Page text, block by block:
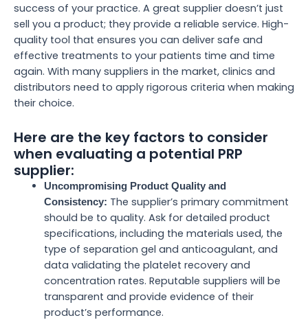
success of your practice. A great supplier doesn’t just
sell you a product; they provide a reliable service. High-
quality tool that ensures you can deliver safe and
effective treatments to your patients time and time
again. With many suppliers in the market, clinics and
distributors need to apply rigorous criteria when making
their choice.
Here are the key factors to consider
when evaluating a potential PRP
supplier:
Uncompromising Product Quality and
Consistency: The supplier’s primary commitment
should be to quality. Ask for detailed product
specifications, including the materials used, the
type of separation gel and anticoagulant, and
data validating the platelet recovery and
concentration rates. Reputable suppliers will be
transparent and provide evidence of their
product’s performance.